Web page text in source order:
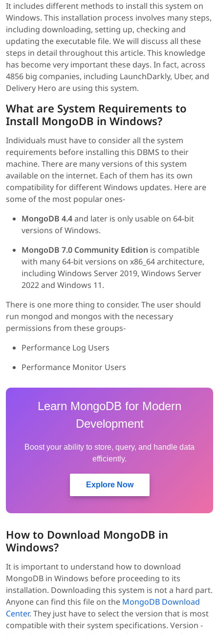
It includes different methods to install this system on
Windows. This installation process involves many steps,
including downloading, setting up, checking and
updating the executable file. We will discuss all these
steps in detail throughout this article. This knowledge
has become very important these days. In fact, across
4856 big companies, including LaunchDarkly, Uber, and
Delivery Hero are using this system.
What are System Requirements to
Install MongoDB in Windows?
Individuals must have to consider all the system
requirements before installing this DBMS to their
machine. There are many versions of this system
available on the internet. Each of them has its own
compatibility for different Windows updates. Here are
some of the most popular ones-
MongoDB 4.4and later is only usable on 64-bit
versions of Windows.
MongoDB 7.0 Community Edition is compatible
with many 64-bit versions on x86_64 architecture,
including Windows Server 2019, Windows Server
2022 and Windows 11.
There is one more thing to consider. The user should
run mongod and mongos with the necessary
permissions from these groups-
Performance Log Users
Performance Monitor Users
Learn MongoDB for Modern
Development
Boost your ability to store, query, and handle data
efficiently.
Explore Now
How to Download MongoDB in
Windows?
It is important to understand how to download
MongoDB in Windows before proceeding to its
installation. Downloading this system is not a hard part.
Anyone can find this file on the MongoDB Download
Center. They just have to select the version that is most
compatible with their system specifications. Version -